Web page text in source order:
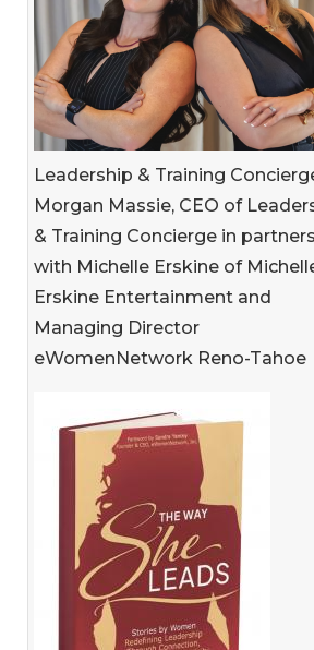
Leadership & Training
Morgan Massie, CEO of
& Training Concierge in
with Michelle Erskine of
Erskine Entertainment and
Managing Director
eWomenNetwork Reno-Tahoe